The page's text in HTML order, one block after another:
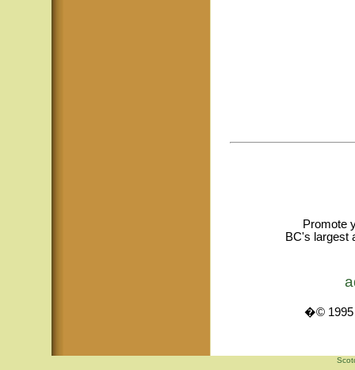
Promote
BC's largest
�© 1995